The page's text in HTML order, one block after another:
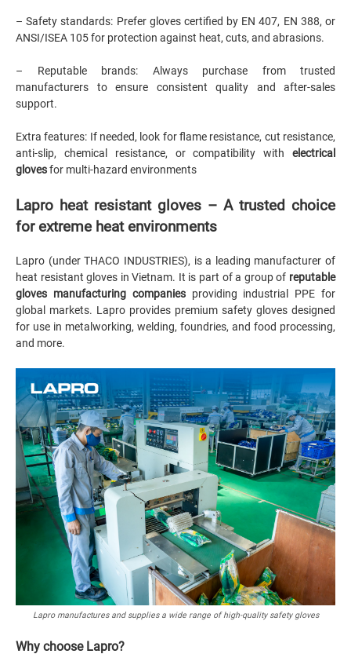
– Safety standards: Prefer gloves certified by EN 407, EN 388, or
ANSI/ISEA 105 for protection against heat, cuts, and abrasions.
– Reputable brands: Always purchase from trusted
manufacturers to ensure consistent quality and after-sales
support.
Extra features: If needed, look for flame resistance, cut resistance,
anti-slip, chemical resistance, or compatibility with electrical
glovesfor multi-hazard environments
Lapro heat resistant gloves – A trusted choice
for extreme heat environments
Lapro (under THACO INDUSTRIES), is a leading manufacturer of
heat resistant gloves in Vietnam. It is part of a group of reputable
gloves manufacturing companiesproviding industrial PPE for
global markets. Lapro provides premium safety gloves designed
for use in metalworking, welding, foundries, and food processing,
and more.
Lapro manufactures and supplies a wide range of high-quality safety gloves
Why choose Lapro?